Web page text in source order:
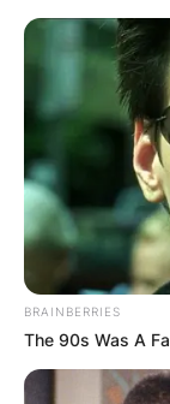
Byadeyemi
Posted On
Kenny
Kenneth
of American
ethnic
BRAINBERRIES
The 90s Was A